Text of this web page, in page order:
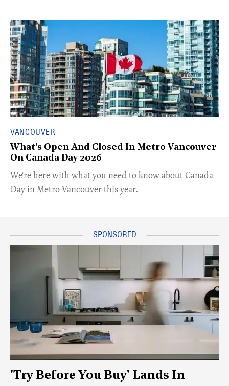
VANCOUVER
What’s Open And Closed In Metro Vancouver
On Canada Day 2026
​We're here with what you need to know about Canada
Day in Metro Vancouver this year.
'Try Before You Buy' Lands In